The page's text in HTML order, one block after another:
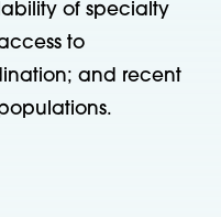
of specialty
to
and recent